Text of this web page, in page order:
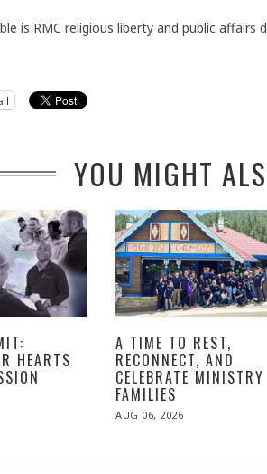
is RMC religious liberty and public affairs
YOU MIGHT
HEARTS
A TIME TO REST,
RECONNECT, AND
CELEBRATE MINISTRY
FAMILIES
POSTED
AUG 06, 2026